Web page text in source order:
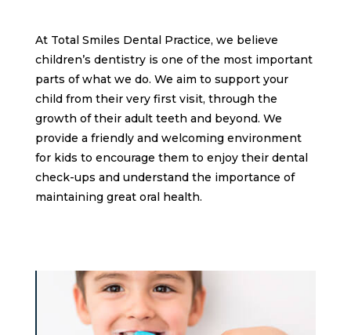
At Total Smiles Dental Practice, we believe
children’s dentistry is one of the most important
parts of what we do. We aim to support your
child from their very first visit, through the
growth of their adult teeth and beyond. We
provide a friendly and welcoming environment
for kids to encourage them to enjoy their dental
check-ups and understand the importance of
maintaining great oral health.